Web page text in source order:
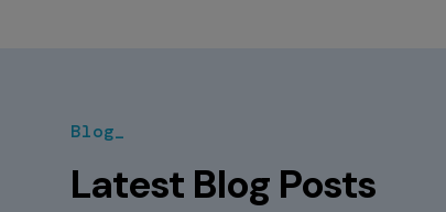
Blog_
Latest Blog Posts